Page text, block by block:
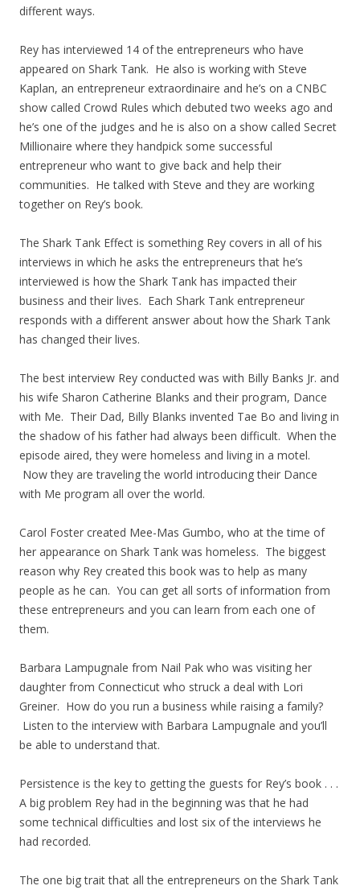
different ways.
Rey has interviewed 14 of the entrepreneurs who have
appeared on Shark Tank. He also is working with Steve
Kaplan, an entrepreneur extraordinaire and he’s on a CNBC
show called Crowd Rules which debuted two weeks ago and
he’s one of the judges and he is also on a show called Secret
Millionaire where they handpick some successful
entrepreneur who want to give back and help their
communities. He talked with Steve and they are working
together on Rey’s book.
The Shark Tank Effect is something Rey covers in all of his
interviews in which he asks the entrepreneurs that he’s
interviewed is how the Shark Tank has impacted their
business and their lives. Each Shark Tank entrepreneur
responds with a different answer about how the Shark Tank
has changed their lives.
The best interview Rey conducted was with Billy Banks Jr. and
his wife Sharon Catherine Blanks and their program, Dance
with Me. Their Dad, Billy Blanks invented Tae Bo and living in
the shadow of his father had always been difficult. When the
episode aired, they were homeless and living in a motel.
Now they are traveling the world introducing their Dance
with Me program all over the world.
Carol Foster created Mee-Mas Gumbo, who at the time of
her appearance on Shark Tank was homeless. The biggest
reason why Rey created this book was to help as many
people as he can. You can get all sorts of information from
these entrepreneurs and you can learn from each one of
them.
Barbara Lampugnale from Nail Pak who was visiting her
daughter from Connecticut who struck a deal with Lori
Greiner. How do you run a business while raising a family?
Listen to the interview with Barbara Lampugnale and you’ll
be able to understand that.
Persistence is the key to getting the guests for Rey’s book . . .
A big problem Rey had in the beginning was that he had
some technical difficulties and lost six of the interviews he
had recorded.
The one big trait that all the entrepreneurs on the Shark Tank